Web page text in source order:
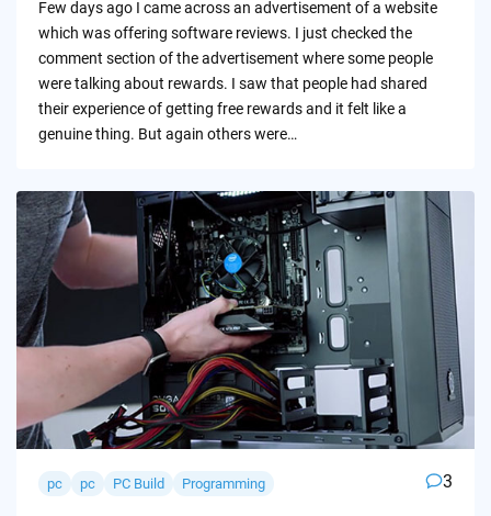
Few days ago I came across an advertisement of a website
which was offering software reviews. I just checked the
comment section of the advertisement where some people
were talking about rewards. I saw that people had shared
their experience of getting free rewards and it felt like a
genuine thing. But again others were…
pc pc PC Build Programming 3